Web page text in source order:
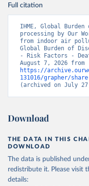
Full citation
IHME, Global
processing by Our
from indoor air
Global Burden of
- Risk Factors -
https://
131016/grapher/
(archived on July
Download
THE DATA IN THIS
DOWNLOAD
The data is published
redistribute it. Please visit
details: